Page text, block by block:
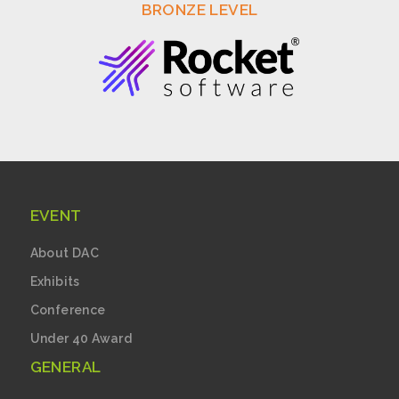
BRONZE LEVEL
EVENT
About DAC
Exhibits
Conference
Under 40 Award
GENERAL